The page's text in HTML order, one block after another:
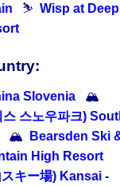
⛷ Wisp at Deep
Slovenia
🏔
스노우파크)
🏔
Bearsden Ski
High Resort
キー場) Kansai -